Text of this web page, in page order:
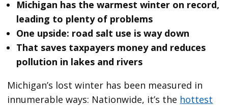
Michigan has the warmest winter on record,
leading to plenty of problems
One upside: road salt use is way down
That saves taxpayers money and reduces
pollution in lakes and rivers
Michigan’s lost winter has been measured in
innumerable ways: Nationwide, it’s the hottest